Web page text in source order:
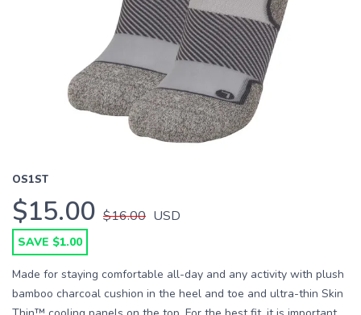
OS1ST
$15.00 $16.00 USD
SAVE $1.00
Made for staying comfortable all-day and any activity with plush
bamboo charcoal cushion in the heel and toe and ultra-thin Skin